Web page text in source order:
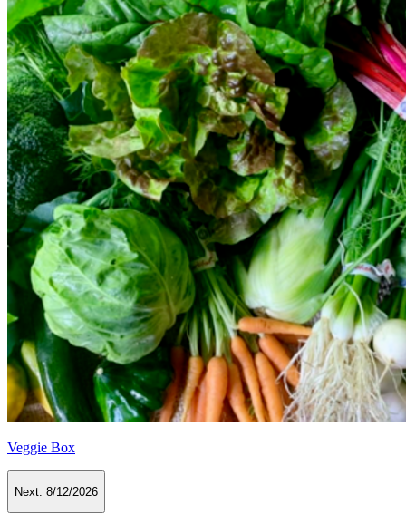
Veggie Box
Next: 8/12/2026